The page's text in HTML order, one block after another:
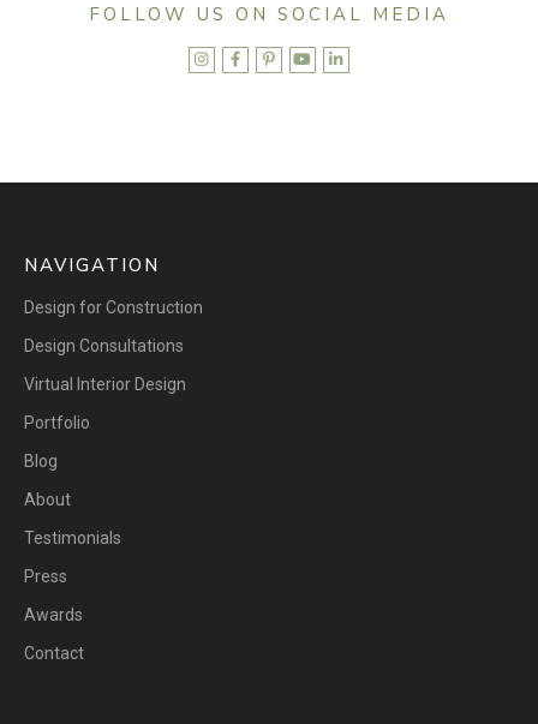
FOLLOW US ON SOCIAL MEDIA
    
NAVIGATION
Design for Construction
Design Consultations
Virtual Interior Design
Portfolio
Blog
About
Testimonials
Press
Awards
Contact